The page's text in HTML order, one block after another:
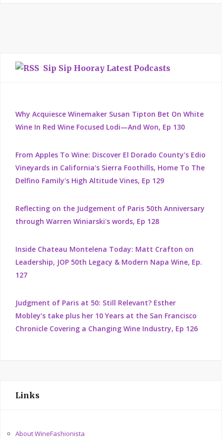
Sip Sip Hooray Latest Podcasts
Why Acquiesce Winemaker Susan Tipton Bet On White
Wine In Red Wine Focused Lodi—And Won, Ep 130
From Apples To Wine: Discover El Dorado County's Edio
Vineyards in California's Sierra Foothills, Home To The
Delfino Family's High Altitude Vines, Ep 129
Reflecting on the Judgement of Paris 50th Anniversary
through Warren Winiarski's words, Ep 128
Inside Chateau Montelena Today: Matt Crafton on
Leadership, JOP 50th Legacy & Modern Napa Wine, Ep.
127
Judgment of Paris at 50: Still Relevant? Esther
Mobley’s take plus her 10 Years at the San Francisco
Chronicle Covering a Changing Wine Industry, Ep 126
Links
About WineFashionista